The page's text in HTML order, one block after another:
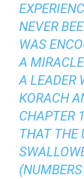
NEVER
WAS
A
A LEADER
KORACH
CHAPTER
THAT THE